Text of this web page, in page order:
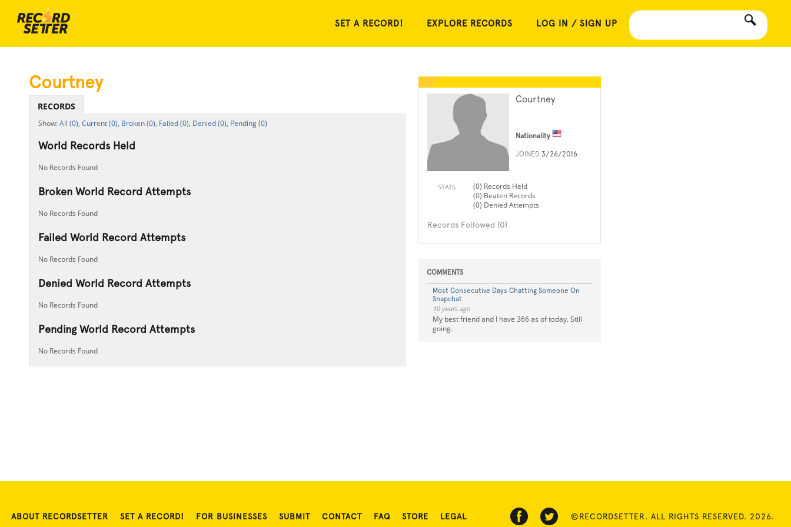
SET A RECORD! EXPLORE RECORDS LOG IN / SIGN UP
Courtney
Nationality
JOINED 3/26/2016
STATS
(0) Records Held
(0) Beaten Records
(0) Denied Attempts
Records Followed (0)
COMMENTS
Most Consecutive Days Chatting Someone On
Snapchat
10 years ago
My best friend and I have 366 as of today. Still
going.
Courtney
RECORDS
All (0), Current (0), Broken (0), Failed (0), Denied (0), Pending (0)
World Records Held
No Records Found
Broken World Record Attempts
No Records Found
Failed World Record Attempts
No Records Found
Denied World Record Attempts
No Records Found
Pending World Record Attempts
No Records Found
ABOUT RECORDSETTER SET A RECORD! FOR BUSINESSES SUBMIT CONTACT FAQ STORE LEGAL ©RECORDSETTER. ALL RIGHTS RESERVED. 2026.